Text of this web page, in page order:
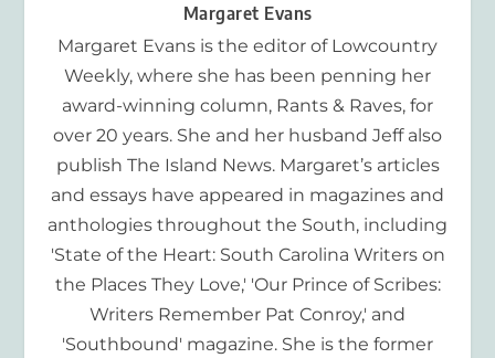
Margaret Evans
Margaret Evans is the editor of Lowcountry
Weekly, where she has been penning her
award-winning column, Rants & Raves, for
over 20 years. She and her husband Jeff also
publish The Island News. Margaret’s articles
and essays have appeared in magazines and
anthologies throughout the South, including
'State of the Heart: South Carolina Writers on
the Places They Love,' 'Our Prince of Scribes:
Writers Remember Pat Conroy,' and
'Southbound' magazine. She is the former